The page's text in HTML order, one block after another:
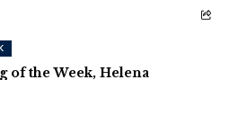
of the Week, Helena